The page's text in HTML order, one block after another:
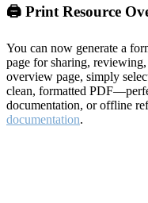
🖨️ Print Resource
You can now generate a
page for sharing,
overview page, simply
clean, formatted
documentation, or offline
documentation.